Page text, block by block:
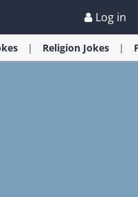
Log in
Religion Jokes